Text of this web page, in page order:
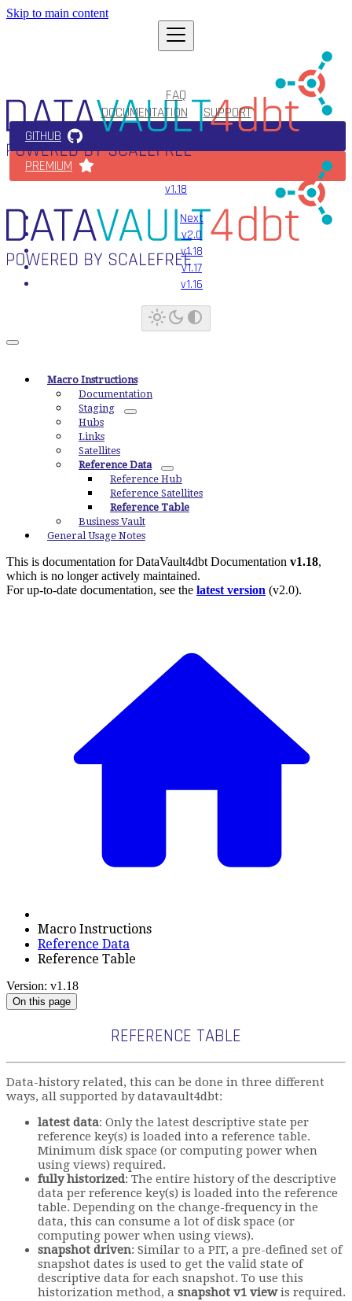
Skip to main content
FAQ
DOCUMENTATION
SUPPORT
GITHUB
PREMIUM
v1.18
Next
v2.0
v1.18
v1.17
v1.16
Macro Instructions
Documentation
Staging
Hubs
Links
Satellites
Reference Data
Reference Hub
Reference Satellites
Reference Table
Business Vault
General Usage Notes
This is documentation forDataVault4dbt Documentation v1.18,
which is no longer actively maintained.
For up-to-date documentation, see the latest version (v2.0).
Macro Instructions
Reference Data
Reference Table
Version: v1.18
On this page
REFERENCE TABLE
Data-history related, this can be done in three different
ways, all supported by datavault4dbt:
latest data: Only the latest descriptive state per
reference key(s) is loaded into a reference table.
Minimum disk space (or computing power when
using views) required.
fully historized: The entire history of the descriptive
data per reference key(s) is loaded into the reference
table. Depending on the change-frequency in the
data, this can consume a lot of disk space (or
computing power when using views).
snapshot driven: Similar to a PIT, a pre-defined set of
snapshot dates is used to get the valid state of
descriptive data for each snapshot. To use this
historization method, a snapshot v1 viewis required.